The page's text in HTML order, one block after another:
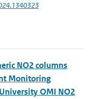
NO2 columns
Monitoring
OMI NO2